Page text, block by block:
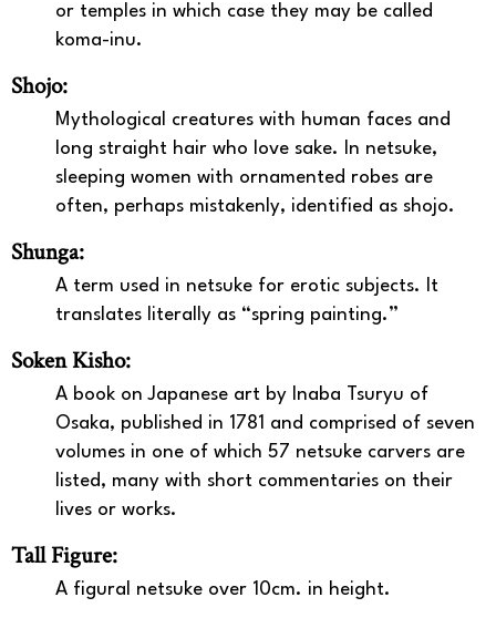
or temples in which case they may be called
koma-inu.
Shojo:
Mythological creatures with human faces and
long straight hair who love sake. In netsuke,
sleeping women with ornamented robes are
often, perhaps mistakenly, identified as shojo.
Shunga:
A term used in netsuke for erotic subjects. It
translates literally as “spring painting.”
Soken Kisho:
A book on Japanese art by Inaba Tsuryu of
Osaka, published in 1781 and comprised of seven
volumes in one of which 57 netsuke carvers are
listed, many with short commentaries on their
lives or works.
Tall Figure:
A figural netsuke over 10cm. in height.